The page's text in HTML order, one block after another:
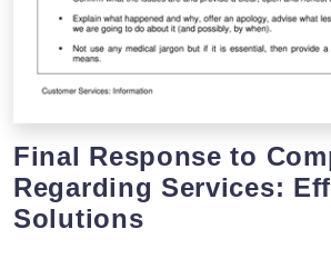
Final Response to
Regarding Services:
Solutions